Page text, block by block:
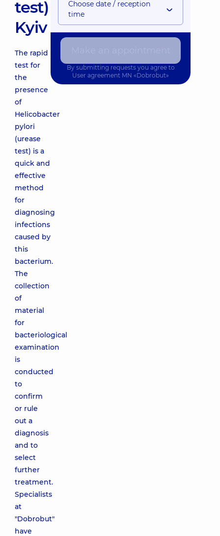
test)
Kyiv
The rapid
test for
the
presence
of
Helicobacter
pylori
(urease
test) is a
quick and
effective
method
for
diagnosing
infections
caused by
this
bacterium.
The
collection
of
material
for
bacteriological
examination
is
conducted
to
confirm
or rule
out a
diagnosis
and to
select
further
treatment.
Specialists
at
"Dobrobut"
have
Choose date / reception
time
By submitting requests you agree to
User agreement MN «Dobrobut»